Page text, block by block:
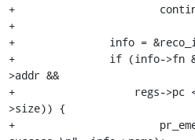
+			continue;
+
+		info = &reco_info[i];
+		if (info->fn && regs->pc >= info-
>addr &&
+		    regs->pc < (info->addr + info-
>size)) {
+			pr_emerg("UCE: total match %s